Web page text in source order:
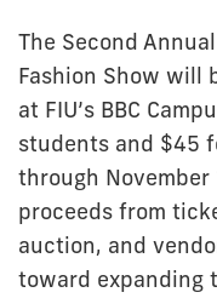
The Second
Fashion Show will
at FIU’s BBC
students and $45
through
proceeds from
auction, and
toward expanding